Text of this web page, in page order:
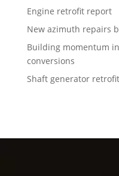
Engine retrofit report
New azimuth repairs
Building momentum
conversions
Shaft generator retrofit